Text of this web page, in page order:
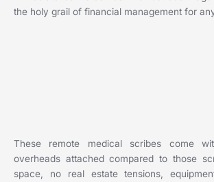
the holy grail of financial management for
These remote medical scribes come
overheads attached compared to those
space, no real estate tensions,